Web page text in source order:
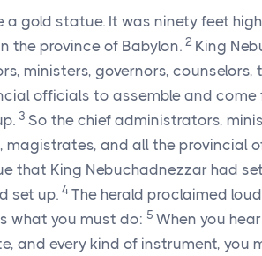
a gold statue. It was ninety feet
the province of Babylon. 2 King
ministers, governors, counselors,
officials to assemble and
3 So the chief administrators,
magistrates, and all the provincial
that King Nebuchadnezzar had
set up. 4 The herald proclaimed
what you must do: 5 When you
and every kind of instrument, you